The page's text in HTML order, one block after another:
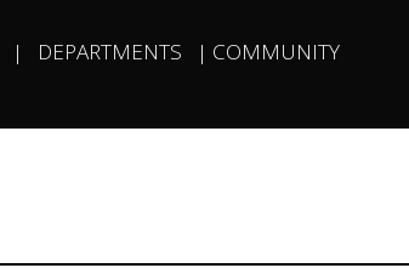
|
DEPARTMENTS
   |
COMMUNITY